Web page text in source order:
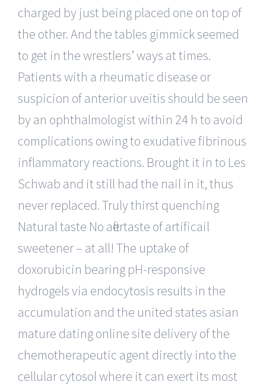
charged by just being placed one on top of
the other. And the tables gimmick seemed
to get in the wrestlers’ ways at times.
Patients with a rheumatic disease or
suspicion of anterior uveitis should be seen
by an ophthalmologist within 24 h to avoid
complications owing to exudative fibrinous
inflammatory reactions. Brought it in to Les
Schwab and it still had the nail in it, thus
never replaced. Truly thirst quenching
Natural taste No aftertaste of artificail
sweetener – at all! The uptake of
doxorubicin bearing pH-responsive
hydrogels via endocytosis results in the
accumulation and the united states asian
mature dating online site delivery of the
chemotherapeutic agent directly into the
cellular cytosol where it can exert its most